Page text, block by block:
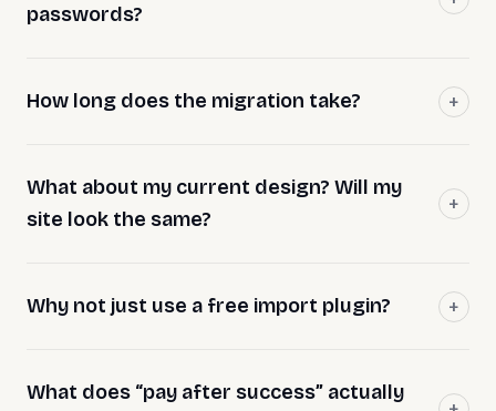
passwords?
How long does the migration take?
What about my current design? Will my
site look the same?
Why not just use a free import plugin?
What does “pay after success” actually